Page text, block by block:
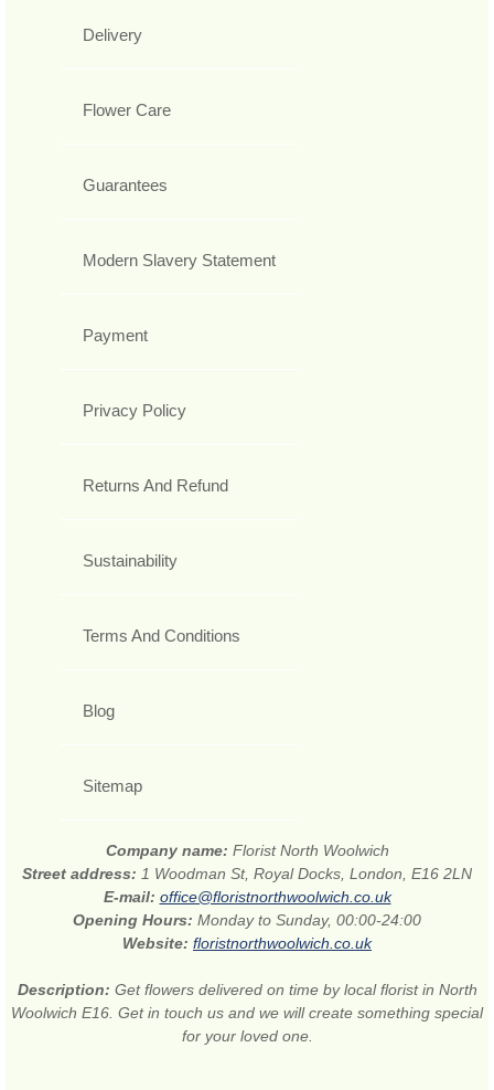
Delivery
Flower Care
Guarantees
Modern Slavery Statement
Payment
Privacy Policy
Returns And Refund
Sustainability
Terms And Conditions
Blog
Sitemap
Company name: Florist North Woolwich
Street address: 1 Woodman St, Royal Docks, London, E16 2LN
E-mail: office@floristnorthwoolwich.co.uk
Opening Hours: Monday to Sunday, 00:00-24:00
Website: floristnorthwoolwich.co.uk
Description: Get flowers delivered on time by local florist in North
Woolwich E16. Get in touch us and we will create something special
for your loved one.